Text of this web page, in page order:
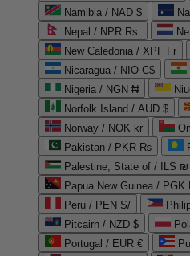
Namibia / NAD $
Nepal / NPR Rs.
New Caledonia / XPF Fr
Nicaragua / NIO C$
Nigeria / NGN ₦
Norfolk Island / AUD $
Norway / NOK kr
Pakistan / PKR ₨
Palestine, State of / ILS ₪
Papua New Guinea / PGK
Peru / PEN S/
Pitcairn / NZD $
Portugal / EUR €